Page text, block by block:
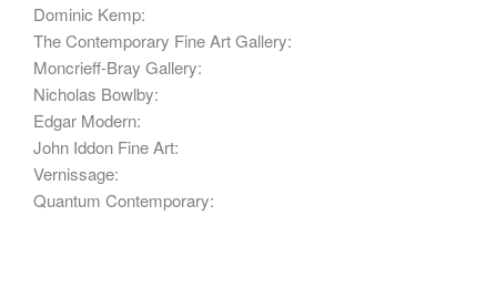
Dominic Kemp:
The Contemporary Fine Art Gallery:
Moncrieff-Bray Gallery:
Nicholas Bowlby:
Edgar Modern:
John Iddon Fine Art:
Vernissage:
Quantum Contemporary: